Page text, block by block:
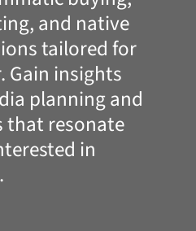
and native
tailored for
Gain insights
planning and
that resonate
in